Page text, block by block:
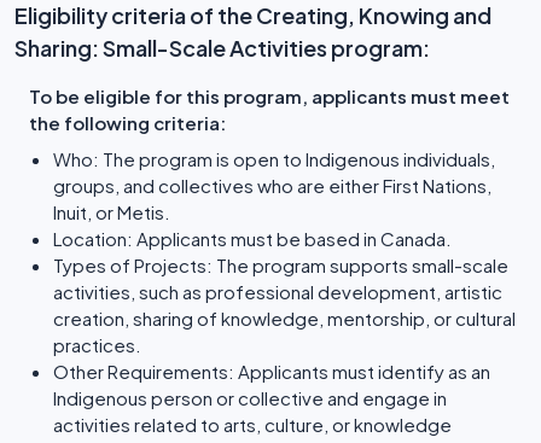
Eligibility criteria of the Creating, Knowing and
Sharing: Small-Scale Activities program:
To be eligible for this program, applicants must meet
the following criteria:
Who: The program is open to Indigenous individuals,
groups, and collectives who are either First Nations,
Inuit, or Metis.
Location: Applicants must be based in Canada.
Types of Projects: The program supports small-scale
activities, such as professional development, artistic
creation, sharing of knowledge, mentorship, or cultural
practices.
Other Requirements: Applicants must identify as an
Indigenous person or collective and engage in
activities related to arts, culture, or knowledge